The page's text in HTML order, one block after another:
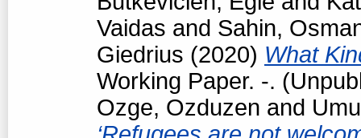
Vaidas and Sahin,
Giedrius (2020) What
Working Paper. -.
Ozge, Ozduzen and